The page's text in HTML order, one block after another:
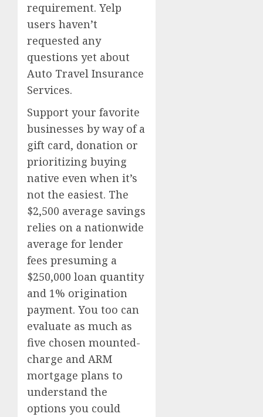
requirement. Yelp
users haven’t
requested any
questions yet about
Auto Travel Insurance
Services.
Support your favorite
businesses by way of a
gift card, donation or
prioritizing buying
native even when it’s
not the easiest. The
$2,500 average savings
relies on a nationwide
average for lender
fees presuming a
$250,000 loan quantity
and 1% origination
payment. You too can
evaluate as much as
five chosen mounted-
charge and ARM
mortgage plans to
understand the
options you could